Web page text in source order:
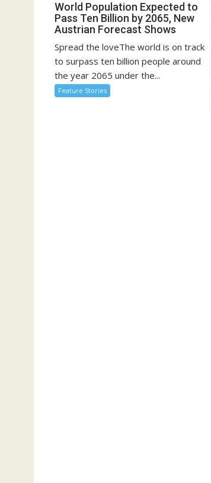
World Population Expected to
Pass Ten Billion by 2065, New
Austrian Forecast Shows
Spread the loveThe world is on track
to surpass ten billion people around
the year 2065 under the...
Feature Stories